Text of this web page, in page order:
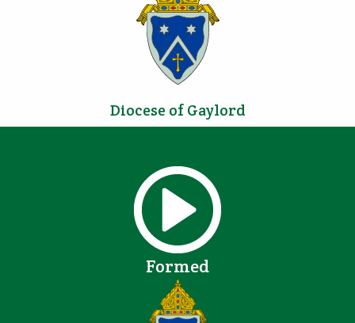
Diocese of Gaylord
Formed